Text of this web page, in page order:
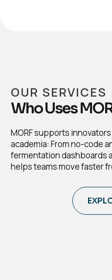
OUR SERVICES
Who Uses
MORF supports
academia: From no-code
fermentation dashboards
helps teams move faster